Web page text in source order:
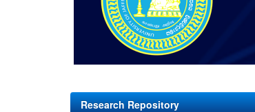
Research Repository